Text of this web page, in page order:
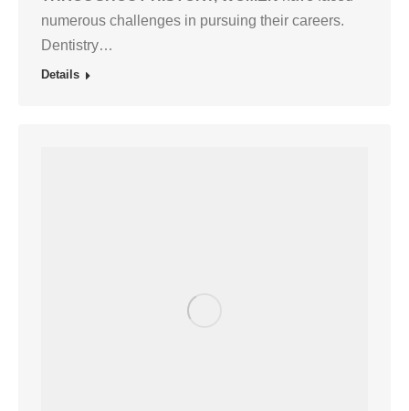
numerous challenges in pursuing their careers.
Dentistry…
Details